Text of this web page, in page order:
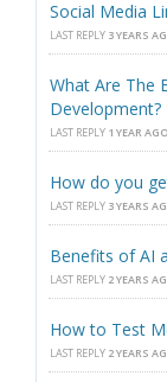
Social Media
LAST REPLY 3 YEARS
What Are The
Development?
LAST REPLY 1 YEAR AGO
How do you
LAST REPLY 3 YEARS
Benefits of AI
LAST REPLY 2 YEARS
How to Test
LAST REPLY 2 YEARS